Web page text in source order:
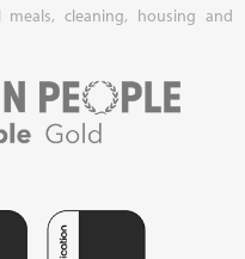
cleaning, housing and